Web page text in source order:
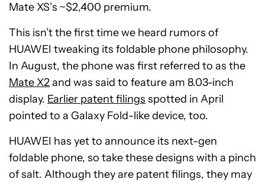
Mate XS’s ~$2,400 premium.
This isn’t the first time we heard rumors of
HUAWEI tweaking its foldable phone philosophy.
In August, the phone was first referred to as the
Mate X2and was said to feature am 8.03-inch
display. Earlier patent filings spotted in April
pointed to a Galaxy Fold-like device, too.
HUAWEI has yet to announce its next-gen
foldable phone, so take these designs with a pinch
of salt. Although they are patent filings, they may